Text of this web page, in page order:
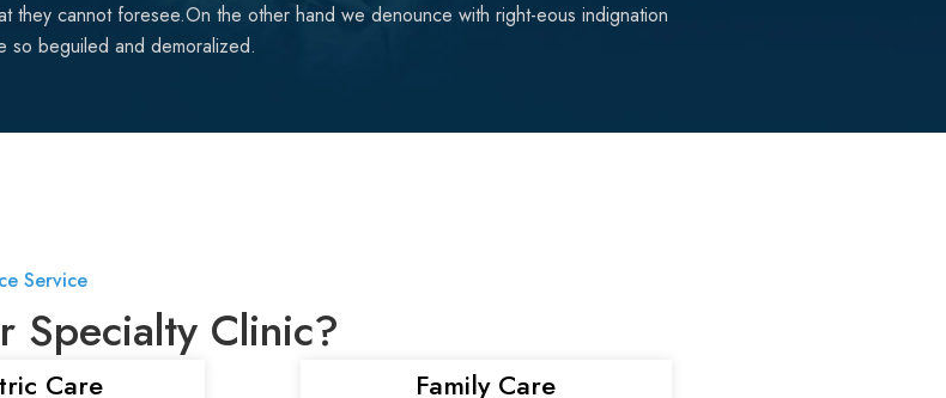
they cannot foresee.On the other hand we denounce with right-eous indignation
so beguiled and demoralized.
Service
Specialty Clinic?
Care Family Care